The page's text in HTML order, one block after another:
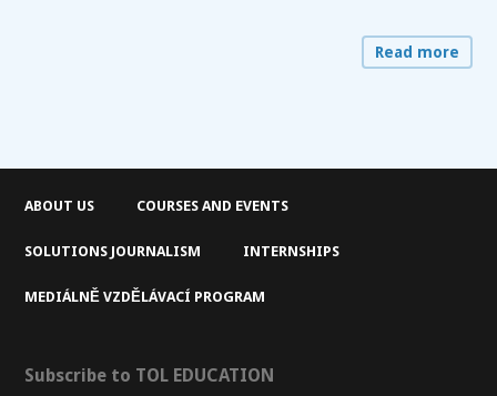
Read more
ABOUT US COURSES AND EVENTS
SOLUTIONS JOURNALISM INTERNSHIPS
MEDIÁLNĚ VZDĚLÁVACÍ PROGRAM
Subscribe to TOL EDUCATION